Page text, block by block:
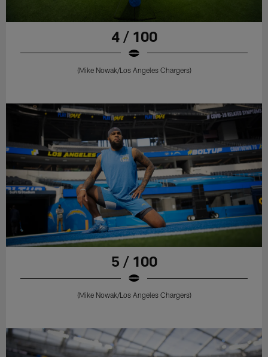
4 / 100
(Mike Nowak/Los Angeles Chargers)
5 / 100
(Mike Nowak/Los Angeles Chargers)